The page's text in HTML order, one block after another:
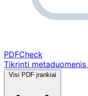
PDFCheck
Tikrinti metaduomenis
Visi PDF įrankiai